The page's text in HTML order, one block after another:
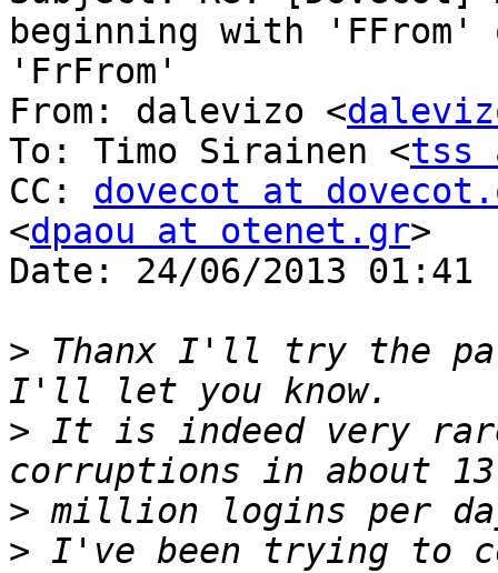
beginning with
'FrFrom'
From: dalevizo <
To: Timo Sirainen <
CC: dovecot at
<dpaou at otenet.gr>
Date: 24/06/2013 01:41
> Thanx I'll try the
> It is indeed very
>
> I've been trying to